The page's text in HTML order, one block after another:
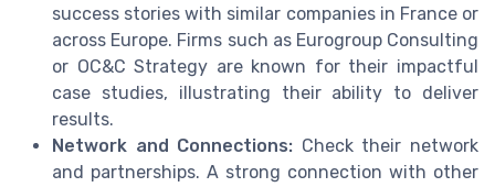
success stories with similar companies in France or
across Europe. Firms such as Eurogroup Consulting
or OC&C Strategy are known for their impactful
case studies, illustrating their ability to deliver
results.
Network and Connections: Check their network
and partnerships. A strong connection with other